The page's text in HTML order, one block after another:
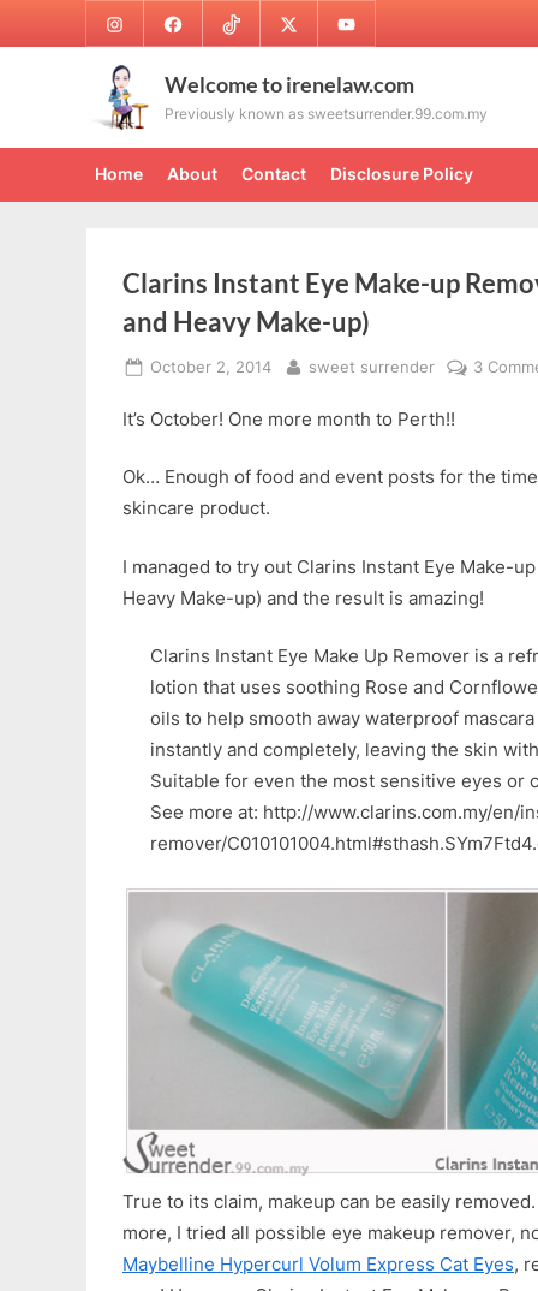
to
InstagramFacebookTikTok Twitter Youtube
Welcome to irenelaw.com
Previously known as sweetsurrender.99.com.my
Home About Contact Disclosure Policy
Clarins Instant Eye Make-up
and Heavy Make-up)
Posted
October 2, 2014 By
sweet surrender 3
It’s October! One more month to Perth!!
Ok… Enough of food and event posts for the
skincare product.
I managed to try out Clarins Instant Eye Make-
Heavy Make-up) and the result is amazing!
Clarins Instant Eye Make Up Remover is a
lotion that uses soothing Rose and
oils to help smooth away waterproof
instantly and completely, leaving the skin
Suitable for even the most sensitive eyes or
See more at: http://www.clarins.com.my/en/
remover/
True to its claim, makeup can be easily removed.
more, I tried all possible eye makeup remover,
Maybelline Hypercurl Volum Express Cat Eyes,